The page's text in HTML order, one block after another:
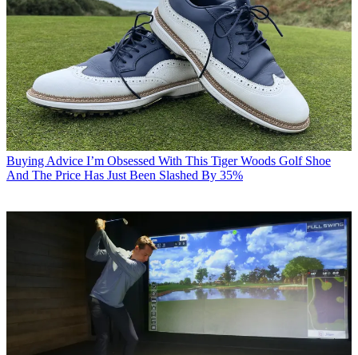
Buying Advice I’m Obsessed With This Tiger Woods Golf Shoe
And The Price Has Just Been Slashed By 35%